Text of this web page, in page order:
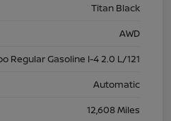
Titan Black
AWD
Regular Gasoline I-4 2.0 L/121
Automatic
12,608 Miles